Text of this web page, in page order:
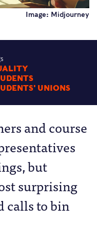
Image: Midjourney
UNIONS
and course
but
surprising
calls to bin